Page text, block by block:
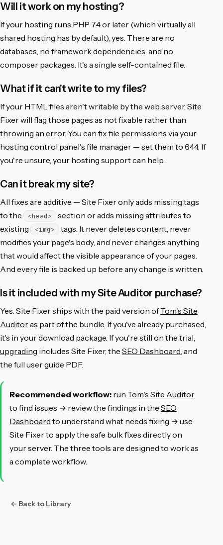
Will it work on my hosting?
If your hosting runs PHP 7.4 or later (which virtually all
shared hosting has by default), yes. There are no
databases, no framework dependencies, and no
composer packages. It's a single self-contained file.
What if it can't write to my files?
If your HTML files aren't writable by the web server, Site
Fixer will flag those pages as not fixable rather than
throwing an error. You can fix file permissions via your
hosting control panel's file manager — set them to 644. If
you're unsure, your hosting support can help.
Can it break my site?
All fixes are additive — Site Fixer only adds missing tags
to the
<head>
section or adds missing attributes to
existing
<img>
tags. It never deletes content, never
modifies your page's body, and never changes anything
that would affect the visible appearance of your pages.
And every file is backed up before any change is written.
Is it included with my Site Auditor purchase?
Yes. Site Fixer ships with the paid version ofTom's Site
Auditoras part of the bundle. If you've already purchased,
it's in your download package. If you're still on the trial,
upgrading includes Site Fixer, the SEO Dashboard, and
the full user guide PDF.
Recommended workflow: run Tom's Site Auditor
to find issues → review the findings in the SEO
Dashboard to understand what needs fixing → use
Site Fixer to apply the safe bulk fixes directly on
your server. The three tools are designed to work as
a complete workflow.
← Back to Library